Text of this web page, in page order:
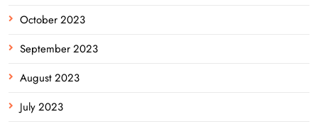
October 2023
September 2023
August 2023
July 2023